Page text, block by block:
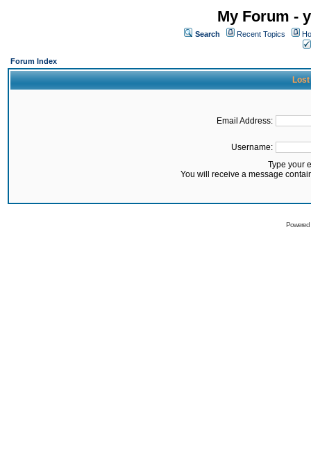
My Forum -
Search Recent Topics
Forum Index
Lost
Email Address:
Username:
Type your
You will receive a message